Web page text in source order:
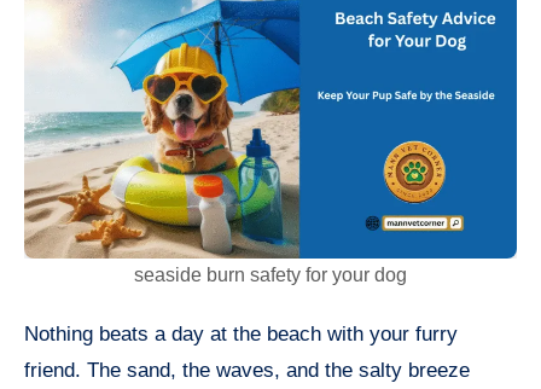
seaside burn safety for your dog
Nothing beats a day at the beach with your furry
friend. The sand, the waves, and the salty breeze